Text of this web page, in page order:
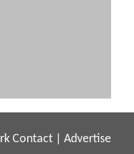
Contact Advertise